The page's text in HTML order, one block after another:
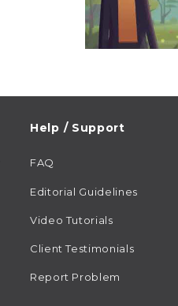
Help / Support
FAQ
Editorial Guidelines
Video Tutorials
Client Testimonials
Report Problem